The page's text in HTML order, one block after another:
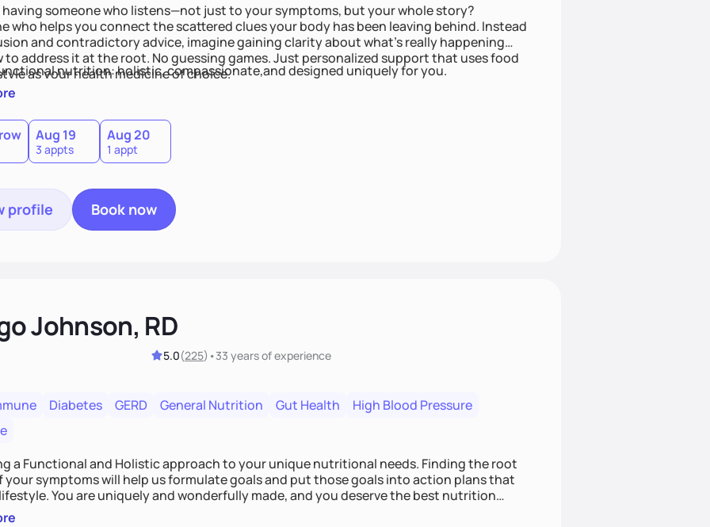
having someone who listens—not just to your symptoms, but your whole story?
who helps you connect the scattered clues your body has been leaving behind. Instead
and contradictory advice, imagine gaining clarity about what’s really happening
to address it at the root. No guessing games. Just personalized support that uses food
as your health medicine of choice.
nutrition: holistic, compassionate,and designed uniquely for you.
Aug 19
3 appts
Aug 20
1 appt
profile Book now
Johnson, RD
5.0(225) •33 yearsof experience
Diabetes GERD General Nutrition Gut Health
High Blood Pressure
a Functional and Holistic approach to your unique nutritional needs. Finding the root
your symptoms will help us formulate goals and put those goals into action plans that
made, and you deserve the best nutrition
incorporating clean, whole foods and herbs.